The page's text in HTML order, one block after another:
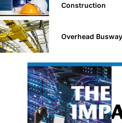
Construction
Overhead